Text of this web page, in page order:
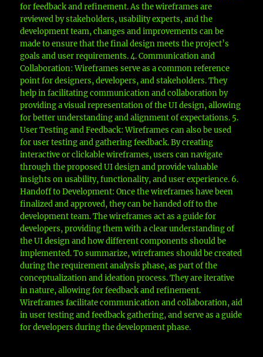
for feedback and refinement. As the wireframes are
reviewed by stakeholders, usability experts, and the
development team, changes and improvements can be
made to ensure that the final design meets the project’s
goals and user requirements. 4. Communication and
Collaboration: Wireframes serve as a common reference
point for designers, developers, and stakeholders. They
help in facilitating communication and collaboration by
providing a visual representation of the UI design, allowing
for better understanding and alignment of expectations. 5.
User Testing and Feedback: Wireframes can also be used
for user testing and gathering feedback. By creating
interactive or clickable wireframes, users can navigate
through the proposed UI design and provide valuable
insights on usability, functionality, and user experience. 6.
Handoff to Development: Once the wireframes have been
finalized and approved, they can be handed off to the
development team. The wireframes act as a guide for
developers, providing them with a clear understanding of
the UI design and how different components should be
implemented. To summarize, wireframes should be created
during the requirement analysis phase, as part of the
conceptualization and ideation process. They are iterative
in nature, allowing for feedback and refinement.
Wireframes facilitate communication and collaboration, aid
in user testing and feedback gathering, and serve as a guide
for developers during the development phase.